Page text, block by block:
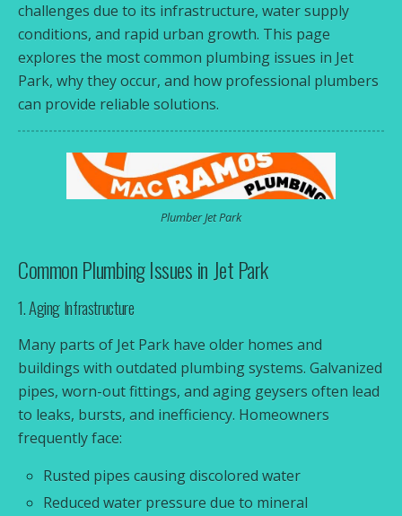
challenges due to its infrastructure, water supply
conditions, and rapid urban growth. This page
explores the most common plumbing issues in Jet
Park, why they occur, and how professional plumbers
can provide reliable solutions.
Plumber Jet Park
Common Plumbing Issues in Jet Park
1. Aging Infrastructure
Many parts of Jet Park have older homes and
buildings with outdated plumbing systems. Galvanized
pipes, worn-out fittings, and aging geysers often lead
to leaks, bursts, and inefficiency. Homeowners
frequently face:
Rusted pipes causing discolored water
Reduced water pressure due to mineral